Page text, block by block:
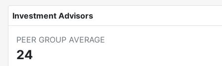
Investment Advisors
PEER GROUP AVERAGE
24